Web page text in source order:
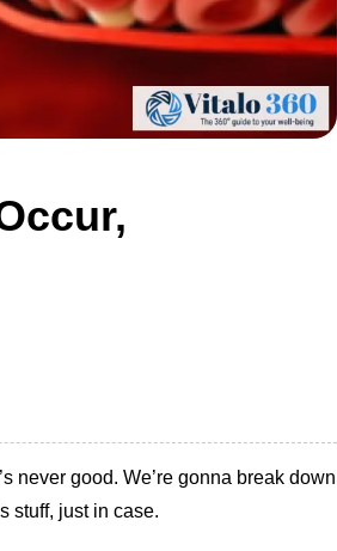
never good. We’re gonna break down
stuff, just in case.